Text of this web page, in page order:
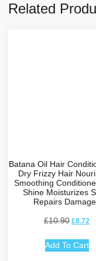
Related
Batana Oil Hair
Dry Frizzy Hair
Smoothing
Shine Moisturizes
Repairs
£10.90 £8.72
Add To Cart